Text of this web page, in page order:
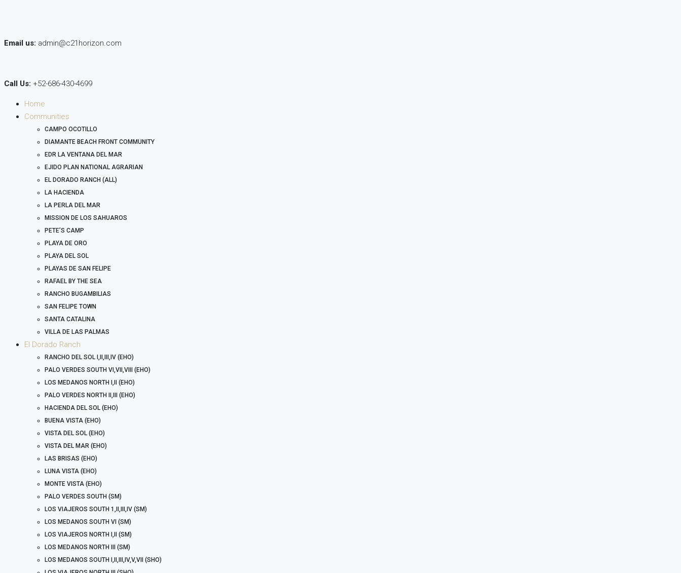
Email us: admin@c21horizon.com
Call Us: +52-686-430-4699
Home
Communities
CAMPO OCOTILLO
DIAMANTE BEACH FRONT COMMUNITY
EDR LA VENTANA DEL MAR
EJIDO PLAN NATIONAL AGRARIAN
EL DORADO RANCH (ALL)
LA HACIENDA
LA PERLA DEL MAR
MISSION DE LOS SAHUAROS
PETE’S CAMP
PLAYA DE ORO
PLAYA DEL SOL
PLAYAS DE SAN FELIPE
RAFAEL BY THE SEA
RANCHO BUGAMBILIAS
SAN FELIPE TOWN
SANTA CATALINA
VILLA DE LAS PALMAS
El Dorado Ranch
RANCHO DEL SOL I,II,III,IV (EHO)
PALO VERDES SOUTH VI,VII,VIII (EHO)
LOS MEDANOS NORTH I,II (EHO)
PALO VERDES NORTH II,III (EHO)
HACIENDA DEL SOL (EHO)
BUENA VISTA (EHO)
VISTA DEL SOL (EHO)
VISTA DEL MAR (EHO)
LAS BRISAS (EHO)
LUNA VISTA (EHO)
MONTE VISTA (EHO)
PALO VERDES SOUTH (SM)
LOS VIAJEROS SOUTH 1,II,III,IV (SM)
LOS MEDANOS SOUTH VI (SM)
LOS VIAJEROS NORTH I,II (SM)
LOS MEDANOS NORTH III (SM)
LOS MEDANOS SOUTH I,II,III,IV,V,VII (SHO)